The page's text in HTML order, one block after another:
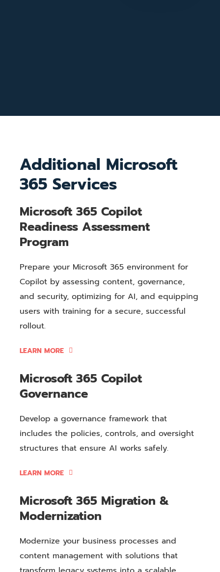
Additional Microsoft
365 Services
Microsoft 365 Copilot
Readiness Assessment
Program
Prepare your Microsoft 365 environment for
Copilot by assessing content, governance,
and security, optimizing for AI, and equipping
users with training for a secure, successful
rollout.
LEARN MORE
Microsoft 365 Copilot
Governance
Develop a governance framework that
includes the policies, controls, and oversight
structures that ensure AI works safely.
LEARN MORE
Microsoft 365 Migration &
Modernization
Modernize your business processes and
content management with solutions that